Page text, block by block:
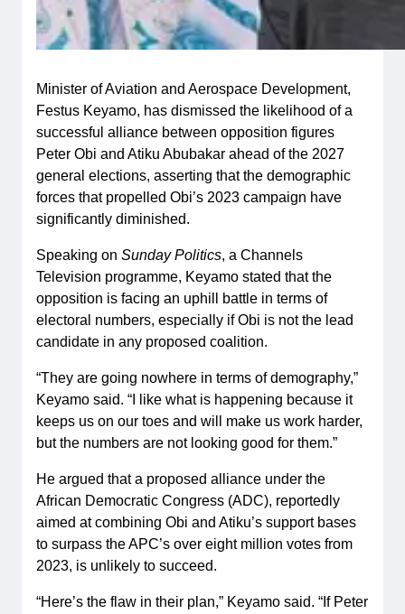
Minister of Aviation and Aerospace Development,
Festus Keyamo, has dismissed the likelihood of a
successful alliance between opposition figures
Peter Obi and Atiku Abubakar ahead of the 2027
general elections, asserting that the demographic
forces that propelled Obi’s 2023 campaign have
significantly diminished.
Speaking on Sunday Politics, a Channels
Television programme, Keyamo stated that the
opposition is facing an uphill battle in terms of
electoral numbers, especially if Obi is not the lead
candidate in any proposed coalition.
“They are going nowhere in terms of demography,”
Keyamo said. “I like what is happening because it
keeps us on our toes and will make us work harder,
but the numbers are not looking good for them.”
He argued that a proposed alliance under the
African Democratic Congress (ADC), reportedly
aimed at combining Obi and Atiku’s support bases
to surpass the APC’s over eight million votes from
2023, is unlikely to succeed.
“Here’s the flaw in their plan,” Keyamo said. “If Peter